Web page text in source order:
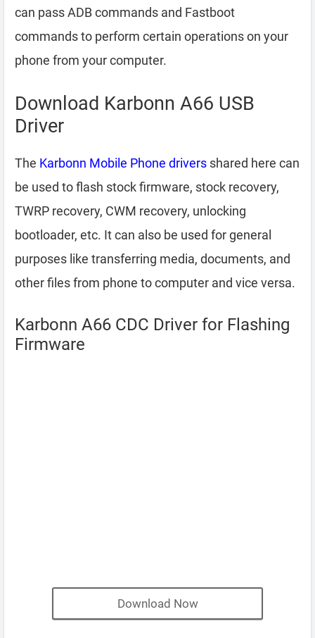
can pass ADB commands and Fastboot
commands to perform certain operations on your
phone from your computer.
Download Karbonn A66 USB
Driver
The Karbonn Mobile Phone drivers shared here can
be used to flash stock firmware, stock recovery,
TWRP recovery, CWM recovery, unlocking
bootloader, etc. It can also be used for general
purposes like transferring media, documents, and
other files from phone to computer and vice versa.
Karbonn A66 CDC Driver for Flashing
Firmware
Download Now